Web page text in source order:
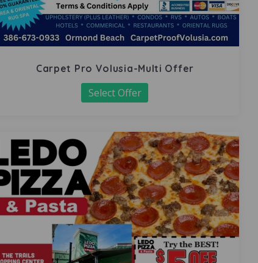
Carpet Pro Volusia-Multi Offer
Select Offer